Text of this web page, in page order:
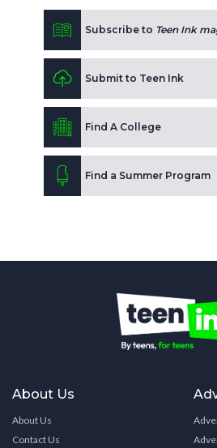
Subscribe to Teen Ink
Submit to Teen Ink
Find A College
Find a Summer Program
About Us
About Us
Contact Us